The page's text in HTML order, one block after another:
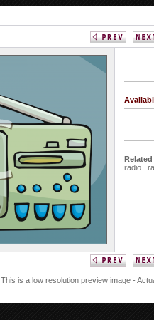
radio
This is a low resolution preview image -